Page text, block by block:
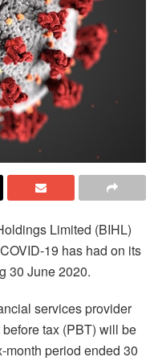
Limited (BIHL)
19 has had on its
30 June 2020.
services provider
tax (PBT) will be
month period ended 30